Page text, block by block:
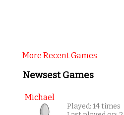
More Recent Games
Newsest Games
Michael
Played: 14 times